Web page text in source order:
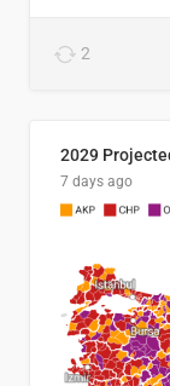
2
2029
7 days ago